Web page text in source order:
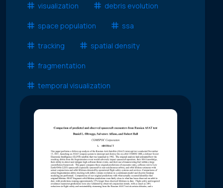
visualization
debris evolution
space population ssa
tracking spatial density
fragmentation
temporal visualization